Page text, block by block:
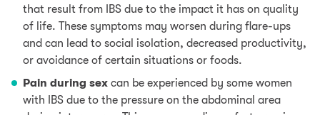
that result from IBS due to the impact it has on quality
of life. These symptoms may worsen during flare-ups
and can lead to social isolation, decreased productivity,
or avoidance of certain situations or foods.
Pain during sex can be experienced by some women
with IBS due to the pressure on the abdominal area